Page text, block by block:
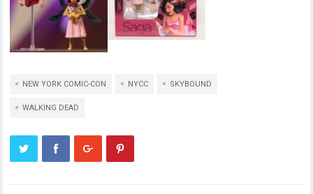
NEW YORK COMIC-CON NYCC SKYBOUND
WALKING DEAD